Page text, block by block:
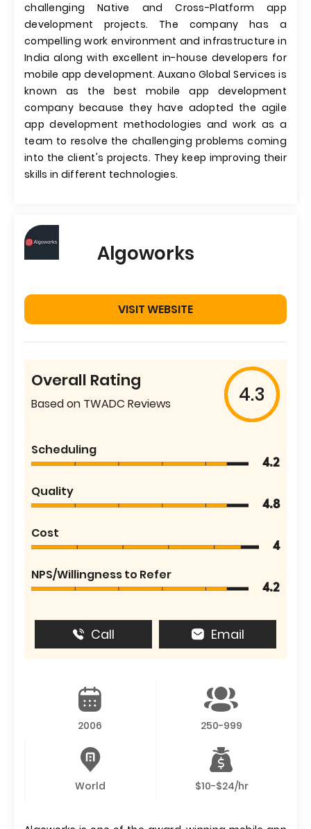
challenging Native and Cross-Platform app
development projects. The company has a
compelling work environment and infrastructure in
India along with excellent in-house developers for
mobile app development. Auxano Global Services is
known as the best mobile app development
company because they have adopted the agile
app development methodologies and work as a
team to resolve the challenging problems coming
into the client's projects. They keep improving their
skills in different technologies.
Algoworks
VISIT WEBSITE
Overall Rating
Based on TWADC Reviews 4.3
Scheduling
4.2
Quality
4.8
Cost
4
NPS/Willingness to Refer
4.2
Call Email
2006 250-999
World $10-$24/hr